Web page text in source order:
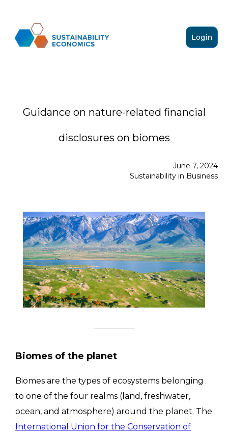
Login
Guidance on nature-related financial
disclosures on biomes
June 7, 2024
Sustainability in Business
Biomes of the planet
Biomes are the types of ecosystems belonging
to one of the four realms (land, freshwater,
ocean, and atmosphere) around the planet. The
International Union for the Conservation of